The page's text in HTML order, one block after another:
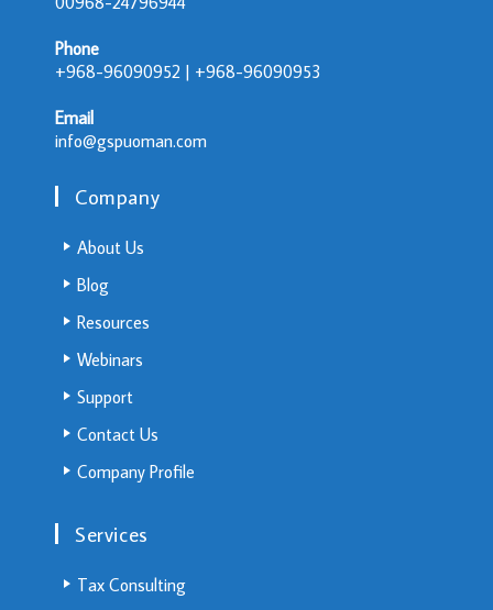
Phone
+968-96090952 | +968-96090953
Email
info@gspuoman.com
Company
About Us
Blog
Resources
Webinars
Support
Contact Us
Company Profile
Services
Tax Consulting